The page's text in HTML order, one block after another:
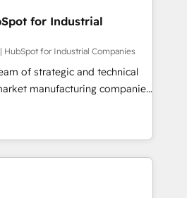
想段階からお気軽にお問い合わ
that actually make a
for Industrial
HubSpot for Industrial Companies
of strategic and technical
manufacturing companies
specialize in delivering
drive results by leveraging
data to fuel success.